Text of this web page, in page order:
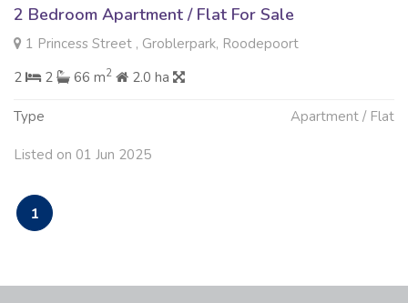
2 Bedroom Apartment / Flat For Sale
1 Princess Street , Groblerpark, Roodepoort
2
2 66 m2 2.0 ha
Type Apartment / Flat
Listed on 01 Jun 2025
1